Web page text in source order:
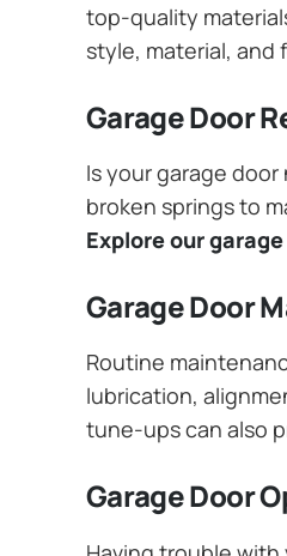
top-quality
style, material,
Garage Door
Is your garage
broken springs to
Explore our
Garage Door
Routine
lubrication,
tune-ups can also
Garage Door